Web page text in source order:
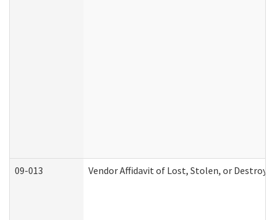
09-013 Vendor Affidavit of Lost, Stolen, or